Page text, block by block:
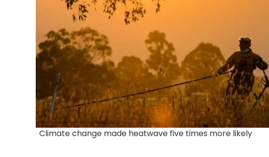
Climate change made heatwave five times more likely